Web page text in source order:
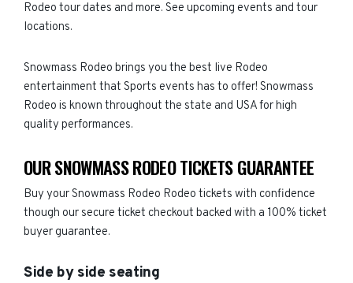
Rodeo tour dates and more. See upcoming events and tour
locations.
Snowmass Rodeo brings you the best live Rodeo
entertainment that Sports events has to offer! Snowmass
Rodeo is known throughout the state and USA for high
quality performances.
OUR SNOWMASS RODEO TICKETS GUARANTEE
Buy your Snowmass Rodeo Rodeo tickets with confidence
though our secure ticket checkout backed with a 100% ticket
buyer guarantee.
Side by side seating